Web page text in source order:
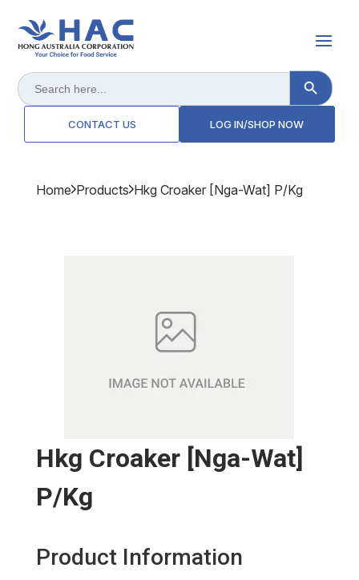
Search
for:
Search Button
CONTACT US LOG IN/SHOP NOW
Home Products Hkg Croaker [nga-Wat] P/kg
Hkg Croaker [nga-Wat]
P/kg
Product Information